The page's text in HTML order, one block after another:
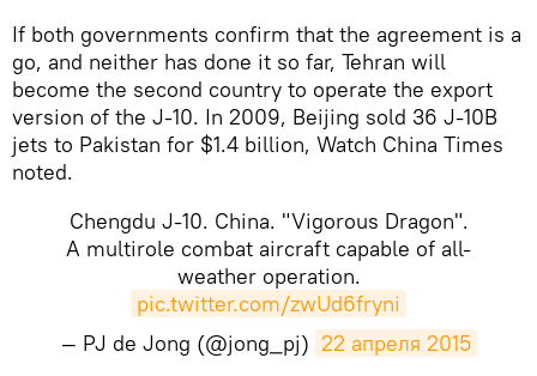
If both governments confirm that the agreement is a
go, and neither has done it so far, Tehran will
become the second country to operate the export
version of the J-10. In 2009, Beijing sold 36 J-10B
jets to Pakistan for $1.4 billion, Watch China Times
noted.
Chengdu J-10. China. "Vigorous Dragon".
A multirole combat aircraft capable of all-
weather operation.
pic.twitter.com/zwUd6fryni
— PJ de Jong (@jong_pj) 22 апреля 2015